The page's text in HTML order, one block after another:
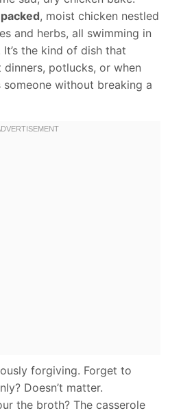
, moist chicken nestled
and herbs, all swimming in
the kind of dish that
potlucks, or when
without breaking a
forgiving. Forget to
Doesn’t matter.
the broth? The casserole